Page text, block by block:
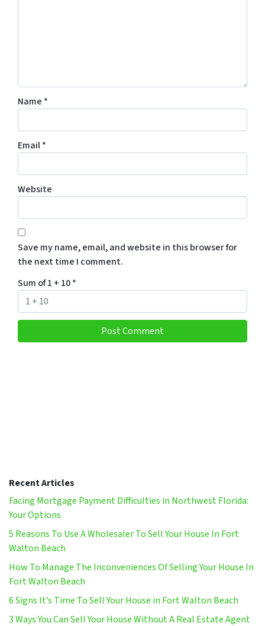
Name *
Email*
Website
Save my name, email, and website in this browser for
the next time I comment.
Sum of 1 + 10*
Recent Articles
Facing Mortgage Payment Difficulties in Northwest Florida:
Your Options
5 Reasons To Use A Wholesaler To Sell Your House In Fort
Walton Beach
How To Manage The Inconveniences Of Selling Your House In
Fort Walton Beach
6 Signs It’s Time To Sell Your House in Fort Walton Beach
3 Ways You Can Sell Your House Without A Real Estate Agent